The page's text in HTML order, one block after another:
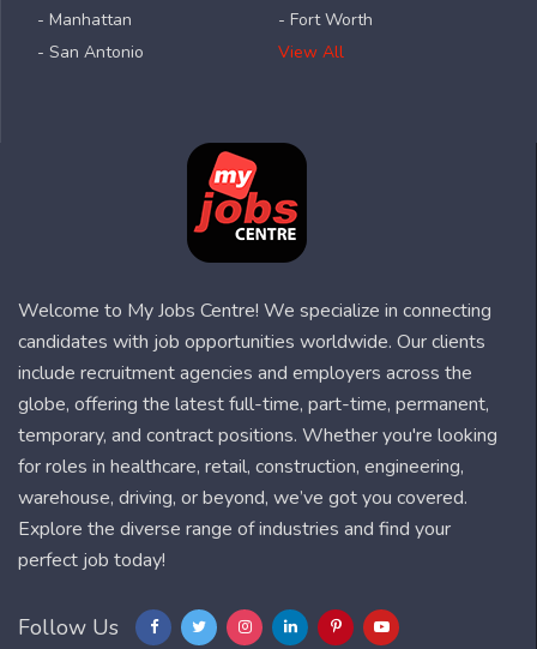
- Manhattan
- San Antonio
- Fort Worth
View All
Welcome to My Jobs Centre! We specialize in connecting
candidates with job opportunities worldwide. Our clients
include recruitment agencies and employers across the
globe, offering the latest full-time, part-time, permanent,
temporary, and contract positions. Whether you're looking
for roles in healthcare, retail, construction, engineering,
warehouse, driving, or beyond, we’ve got you covered.
Explore the diverse range of industries and find your
perfect job today!
Follow Us